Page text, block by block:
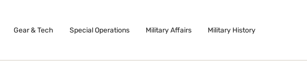
Gear & Tech Special Operations Military Affairs Military History